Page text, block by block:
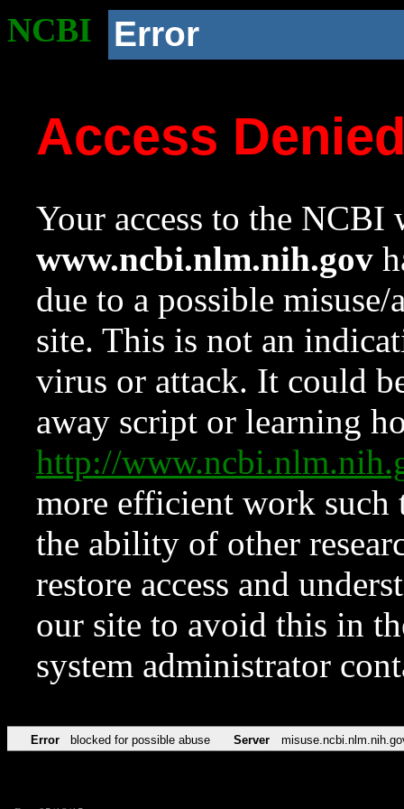
NCBI Error
Access
Your access to the NCBI
www.ncbi.nlm.nih.gov
due to a possible
site. This is not an
virus or attack. It could
away script or learning
http://
more efficient work such
the ability of other
restore access and
our site to avoid this in
system administrator
Error blocked for possible abuse Server